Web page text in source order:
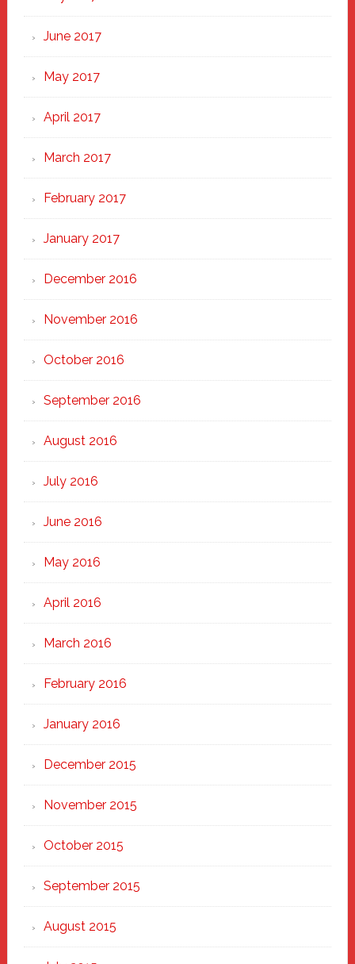
June 2017
May 2017
April 2017
March 2017
February 2017
January 2017
December 2016
November 2016
October 2016
September 2016
August 2016
July 2016
June 2016
May 2016
April 2016
March 2016
February 2016
January 2016
December 2015
November 2015
October 2015
September 2015
August 2015